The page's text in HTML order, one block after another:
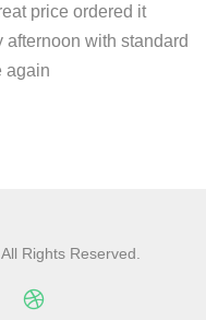
price ordered it
with standard
again
Rights Reserved.